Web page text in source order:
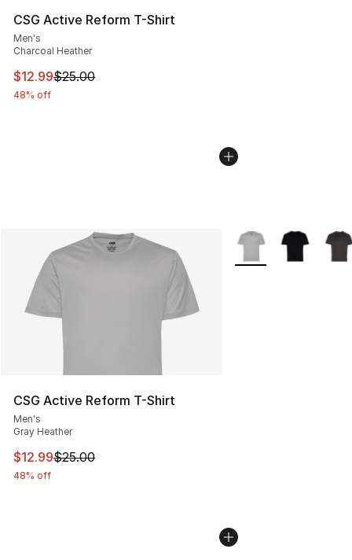
CSG Active Reform T-Shirt
Men's
Charcoal Heather
This item is on sale. Price dropped from $25.00 to
$12.99$25.00
48% off
CSG Active Reform T-Shirt
Men's
Gray Heather
This item is on sale. Price dropped from $25.00 to
$12.99$25.00
48% off
More Colors